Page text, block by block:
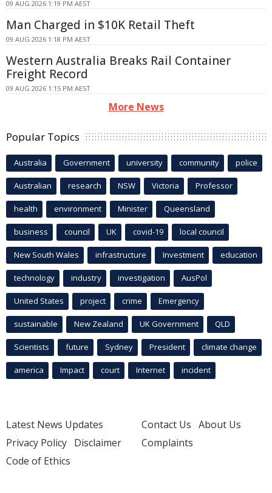
09 AUG 2026 1:19 PM AEST
Man Charged in $10K Retail Theft
09 AUG 2026 1:18 PM AEST
Western Australia Breaks Rail Container
Freight Record
09 AUG 2026 1:15 PM AEST
More News
Popular Topics
Australia Government university community police
Australian research NSW Victoria Professor
health environment Minister Queensland
business council UK covid-19 local council
New South Wales infrastructure Investment education
technology industry investigation AusPol
United States project crime Emergency
sustainable New Zealand UK Government QLD
Scientists future Sydney President climate change
america Impact court Internet incident
Latest News Updates
Privacy Policy Disclaimer
Code of Ethics
Contact Us About Us
Complaints